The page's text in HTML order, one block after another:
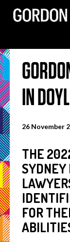
IN
26 November
THE
SYDNEY
FOR